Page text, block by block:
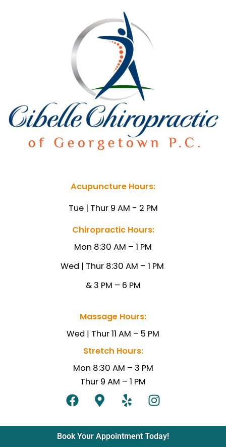
Acupuncture Hours:
Tue | Thur 9 AM - 2 PM
Chiropractic Hours:
Mon 8:30 AM – 1 PM
Wed | Thur 8:30 AM – 1 PM
& 3 PM – 6 PM
Massage Hours:
Wed | Thur 11 AM – 5 PM
Stretch Hours:
Mon 8:30 AM – 3 PM
Thur 9 AM – 1 PM
F
a
c
e
M
a
p
-
Y
e
l
p
I
s
t
Book Your Appointment Today!